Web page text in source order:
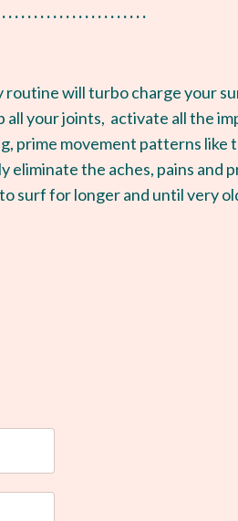
. . . . . . . . . . . . . . . . . . . . . .
routine will turbo charge your
all your joints, activate all the
prime movement patterns like
eliminate the aches, pains and
surf for longer and until very